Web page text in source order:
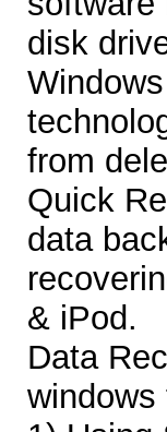
disk
from
Quick
data
& iPod.
Data